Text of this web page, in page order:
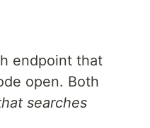
endpoint that
open. Both
searches